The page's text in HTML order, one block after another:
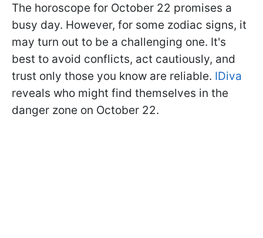
The horoscope for October 22 promises a
busy day. However, for some zodiac signs, it
may turn out to be a challenging one. It's
best to avoid conflicts, act cautiously, and
trust only those you know are reliable. IDiva
reveals who might find themselves in the
danger zone on October 22.